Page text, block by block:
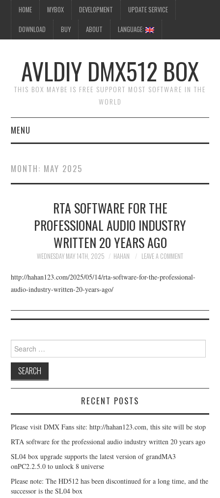
HOME MYBOX DEVELOPMENT UPDATE SERVICE
DOWNLOAD BUY ABOUT LANGUAGE:
AVLDIY DMX512 BOX
THIS BOX MAYBE IS FREE SUPPORT MOST SOFTWARE IN THE
WORLD
MENU
MYBOX
DEVELOPMENT
UPDATE SERVICE
DOWNLOAD
BUY
MONTH: MAY 2025
RTA SOFTWARE FOR THE
PROFESSIONAL AUDIO INDUSTRY
WRITTEN 20 YEARS AGO
WEDNESDAY MAY 14TH, 2025 HAHAN LEAVE A COMMENT
http://hahan123.com/2025/05/14/rta-software-for-the-professional-
audio-industry-written-20-years-ago/
Search for:
RECENT POSTS
Please visit DMX Fans site: http://hahan123.com, this site will be stop
RTA software for the professional audio industry written 20 years ago
SL04 box upgrade supports the latest version of grandMA3
onPC2.2.5.0 to unlock 8 universe
Please note: The HD512 has been discontinued for a long time, and the
successor is the SL04 box